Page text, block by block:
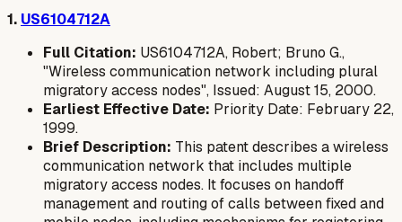
1. US6104712A
Full Citation: US6104712A, Robert; Bruno G.,
"Wireless communication network including plural
migratory access nodes", Issued: August 15, 2000.
Earliest Effective Date: Priority Date: February 22,
1999.
Brief Description: This patent describes a wireless
communication network that includes multiple
migratory access nodes. It focuses on handoff
management and routing of calls between fixed and